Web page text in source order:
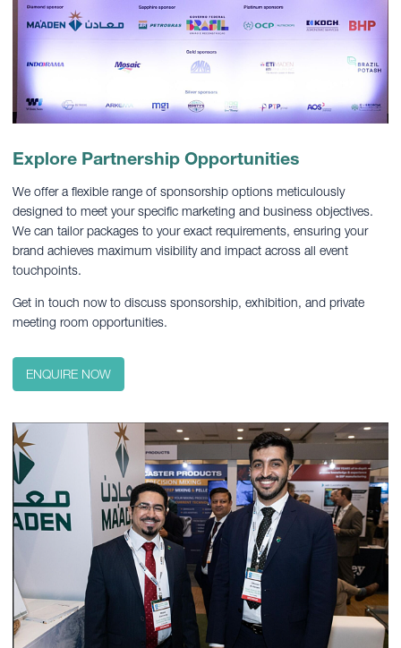
Explore Partnership Opportunities
We offer a flexible range of sponsorship options meticulously
designed to meet your specific marketing and business objectives.
We can tailor packages to your exact requirements, ensuring your
brand achieves maximum visibility and impact across all event
touchpoints.
Get in touch now to discuss sponsorship, exhibition, and private
meeting room opportunities.
ENQUIRE NOW